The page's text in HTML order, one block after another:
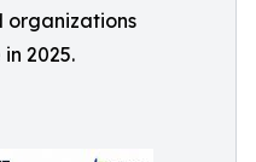
organizations
2025.